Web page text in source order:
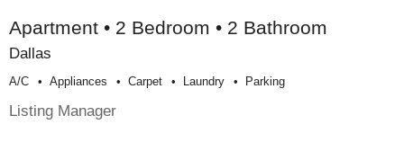
Apartment • 2 Bedroom • 2 Bathroom
Dallas
A/c Appliances Carpet Laundry Parking
Listing Manager